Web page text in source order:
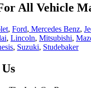
All Vehicle
, Ford, Mercedes Benz,
, Lincoln, Mitsubishi,
, Suzuki, Studebaker